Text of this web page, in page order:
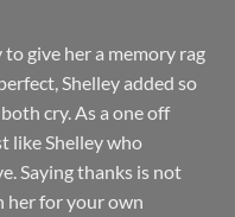
give her a memory rag
Shelley added so
cry. As a one off
like Shelley who
Saying thanks is not
her for your own